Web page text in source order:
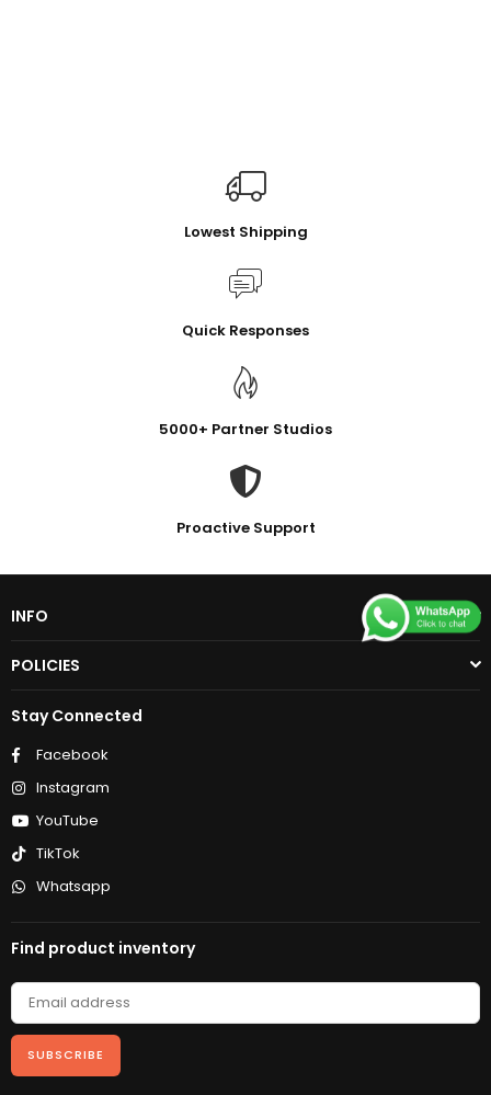
Lowest Shipping
Quick Responses
5000+ Partner Studios
Proactive Support
INFO
POLICIES
Stay Connected
Facebook
Instagram
YouTube
TikTok
Whatsapp
Find product inventory
SUBSCRIBE